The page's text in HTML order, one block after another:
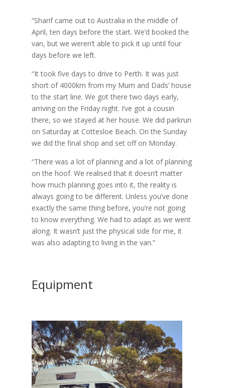
“Sharif came out to Australia in the middle of
April, ten days before the start. We’d booked the
van, but we weren’t able to pick it up until four
days before we left.
“It took five days to drive to Perth. It was just
short of 4000km from my Mum and Dads’ house
to the start line. We got there two days early,
arriving on the Friday night. I’ve got a cousin
there, so we stayed at her house. We did parkrun
on Saturday at Cottesloe Beach. On the Sunday
we did the final shop and set off on Monday.
“There was a lot of planning and a lot of planning
on the hoof. We realised that it doesn’t matter
how much planning goes into it, the reality is
always going to be different. Unless you’ve done
exactly the same thing before, you’re not going
to know everything. We had to adapt as we went
along. It wasn’t just the physical side for me, it
was also adapting to living in the van.”
Equipment